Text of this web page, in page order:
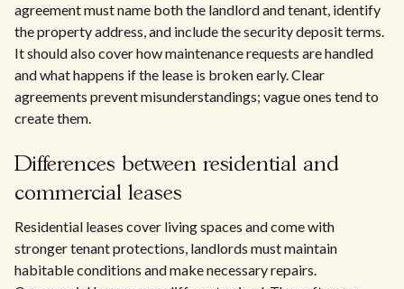
agreement must name both the landlord and tenant, identify
the property address, and include the security deposit terms.
It should also cover how maintenance requests are handled
and what happens if the lease is broken early. Clear
agreements prevent misunderstandings; vague ones tend to
create them.
Differences between residential and
commercial leases
Residential leases cover living spaces and come with
stronger tenant protections, landlords must maintain
habitable conditions and make necessary repairs.